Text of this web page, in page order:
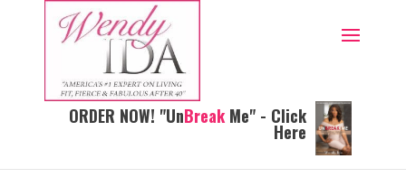
ORDER NOW! "UnBreak Me" - Click
Here